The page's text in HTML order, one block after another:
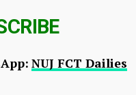
NUJ FCT Dailies